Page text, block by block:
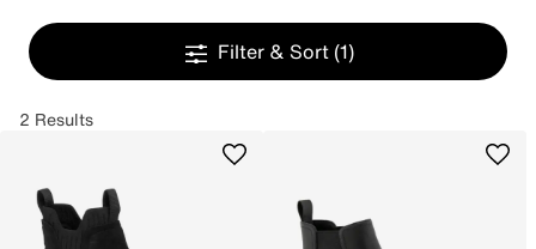
Filter & Sort (1)
2 Results